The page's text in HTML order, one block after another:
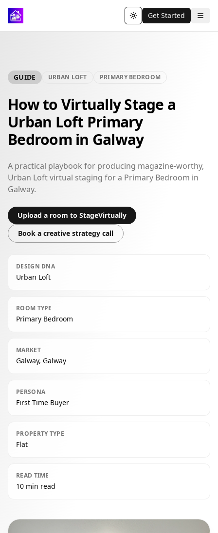
Toggle theme
Get Started
GUIDE URBAN LOFT PRIMARY BEDROOM
How to Virtually Stage a
Urban Loft Primary
Bedroom in Galway
A practical playbook for producing magazine-worthy,
Urban Loft virtual staging for a Primary Bedroom in
Galway.
Upload a room to StageVirtually
Book a creative strategy call
DESIGN DNA
Urban Loft
ROOM TYPE
Primary Bedroom
MARKET
Galway, Galway
PERSONA
First Time Buyer
PROPERTY TYPE
Flat
READ TIME
10 min read